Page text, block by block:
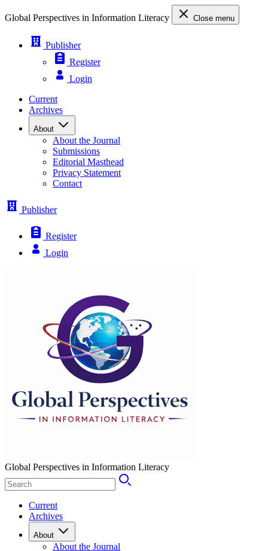
Global Perspectives in Information Literacy Close menu
Publisher
Register
Login
Current
Archives
About
About the Journal
Submissions
Editorial Masthead
Privacy Statement
Contact
Publisher
Register
Login
Global Perspectives in Information Literacy
Current
Archives
About
About the Journal